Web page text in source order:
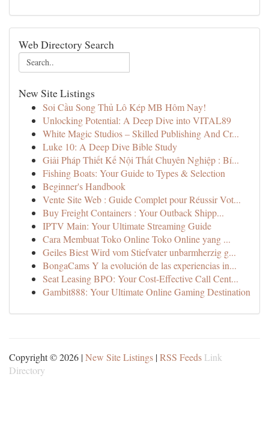
Web Directory Search
New Site Listings
Soi Cầu Song Thủ Lô Kép MB Hôm Nay!
Unlocking Potential: A Deep Dive into VITAL89
White Magic Studios – Skilled Publishing And Cr...
Luke 10: A Deep Dive Bible Study
Giải Pháp Thiết Kế Nội Thất Chuyên Nghiệp : Bí...
Fishing Boats: Your Guide to Types & Selection
Beginner's Handbook
Vente Site Web : Guide Complet pour Réussir Vot...
Buy Freight Containers : Your Outback Shipp...
IPTV Main: Your Ultimate Streaming Guide
Cara Membuat Toko Online Toko Online yang ...
Geiles Biest Wird vom Stiefvater unbarmherzig g...
BongaCams Y la evolución de las experiencias in...
Seat Leasing BPO: Your Cost-Effective Call Cent...
Gambit888: Your Ultimate Online Gaming Destination
Copyright © 2026 |New Site Listings |RSS Feeds Link
Directory